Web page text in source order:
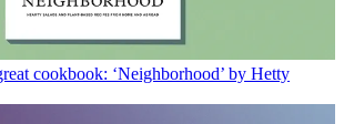
cookbook: ‘Neighborhood’ by Hetty